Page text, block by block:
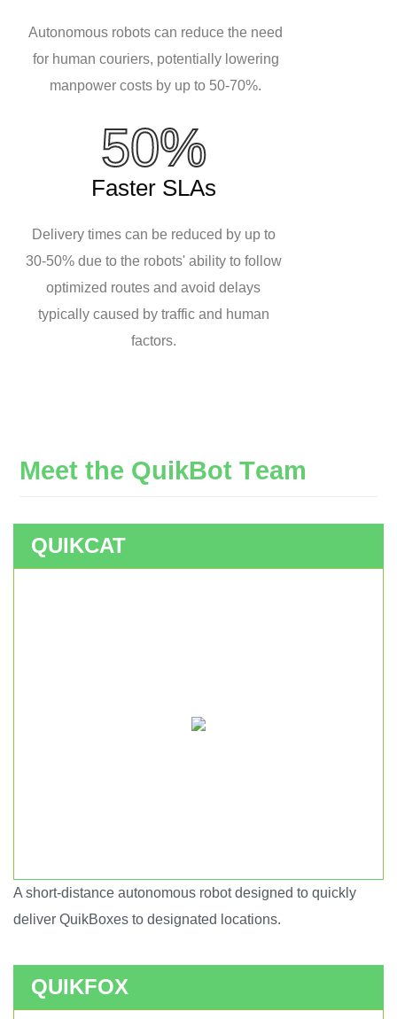
Autonomous robots can reduce the need
for human couriers, potentially lowering
manpower costs by up to 50-70%.
50%
Faster SLAs
Delivery times can be reduced by up to
30-50% due to the robots' ability to follow
optimized routes and avoid delays
typically caused by traffic and human
factors.
Meet the QuikBot Team
QUIKCAT
A short-distance autonomous robot designed to quickly
deliver QuikBoxes to designated locations.
QUIKFOX